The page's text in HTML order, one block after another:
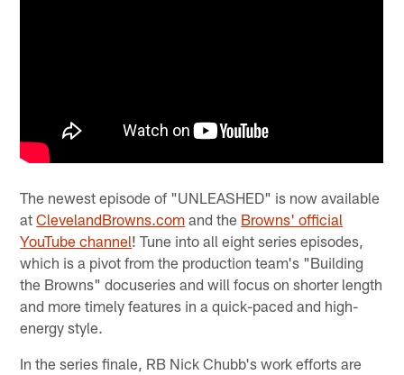
The newest episode of "UNLEASHED" is now available
atClevelandBrowns.com and the Browns' official
YouTube channel! Tune into all eight series episodes,
which is a pivot from the production team's "Building
the Browns" docuseries and will focus on shorter length
and more timely features in a quick-paced and high-
energy style.
In the series finale, RB Nick Chubb's work efforts are